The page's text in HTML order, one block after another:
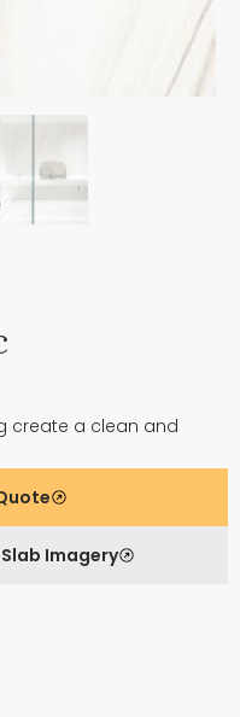
create a clean and
Imagery